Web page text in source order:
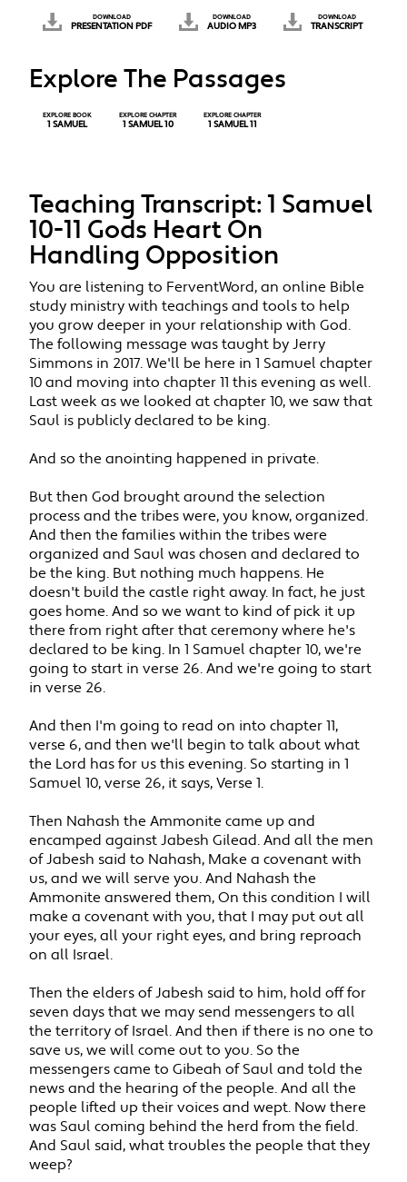
DOWNLOAD
PRESENTATION PDF
DOWNLOAD
AUDIO MP3
DOWNLOAD
TRANSCRIPT
Explore The Passages
EXPLORE BOOK
1 SAMUEL
EXPLORE CHAPTER
1 SAMUEL 10
EXPLORE CHAPTER
1 SAMUEL 11
Teaching Transcript: 1 Samuel
10-11 Gods Heart On
Handling Opposition
You are listening to FerventWord, an online Bible
study ministry with teachings and tools to help
you grow deeper in your relationship with God.
The following message was taught by Jerry
Simmons in 2017. We'll be here in 1 Samuel chapter
10 and moving into chapter 11 this evening as well.
Last week as we looked at chapter 10, we saw that
Saul is publicly declared to be king.
And so the anointing happened in private.
But then God brought around the selection
process and the tribes were, you know, organized.
And then the families within the tribes were
organized and Saul was chosen and declared to
be the king. But nothing much happens. He
doesn't build the castle right away. In fact, he just
goes home. And so we want to kind of pick it up
there from right after that ceremony where he's
declared to be king. In 1 Samuel chapter 10, we're
going to start in verse 26. And we're going to start
in verse 26.
And then I'm going to read on into chapter 11,
verse 6, and then we'll begin to talk about what
the Lord has for us this evening. So starting in 1
Samuel 10, verse 26, it says, Verse 1.
Then Nahash the Ammonite came up and
encamped against Jabesh Gilead. And all the men
of Jabesh said to Nahash, Make a covenant with
us, and we will serve you. And Nahash the
Ammonite answered them, On this condition I will
make a covenant with you, that I may put out all
your eyes, all your right eyes, and bring reproach
on all Israel.
Then the elders of Jabesh said to him, hold off for
seven days that we may send messengers to all
the territory of Israel. And then if there is no one to
save us, we will come out to you. So the
messengers came to Gibeah of Saul and told the
news and the hearing of the people. And all the
people lifted up their voices and wept. Now there
was Saul coming behind the herd from the field.
And Saul said, what troubles the people that they
weep?